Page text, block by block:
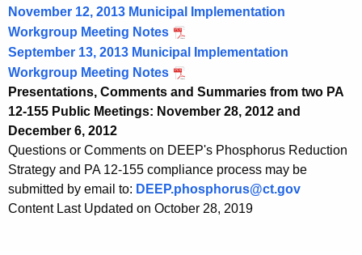
November 12, 2013 Municipal Implementation
Workgroup Meeting Notes
September 13, 2013 Municipal Implementation
Workgroup Meeting Notes
Presentations, Comments and Summaries from two PA
12-155 Public Meetings: November 28, 2012 and
December 6, 2012
Questions or Comments on DEEP's Phosphorus Reduction
Strategy and PA 12-155 compliance process may be
submitted by email to: DEEP.phosphorus@ct.gov
Content Last Updated on October 28, 2019